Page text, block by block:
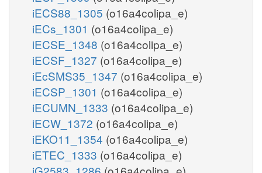
iECS88_1305 (o16a4colipa_e)
iECs_1301 (o16a4colipa_e)
iECSE_1348 (o16a4colipa_e)
iECSF_1327 (o16a4colipa_e)
iEcSMS35_1347 (o16a4colipa_e)
iECSP_1301 (o16a4colipa_e)
iECUMN_1333 (o16a4colipa_e)
iECW_1372 (o16a4colipa_e)
iEKO11_1354 (o16a4colipa_e)
iETEC_1333 (o16a4colipa_e)